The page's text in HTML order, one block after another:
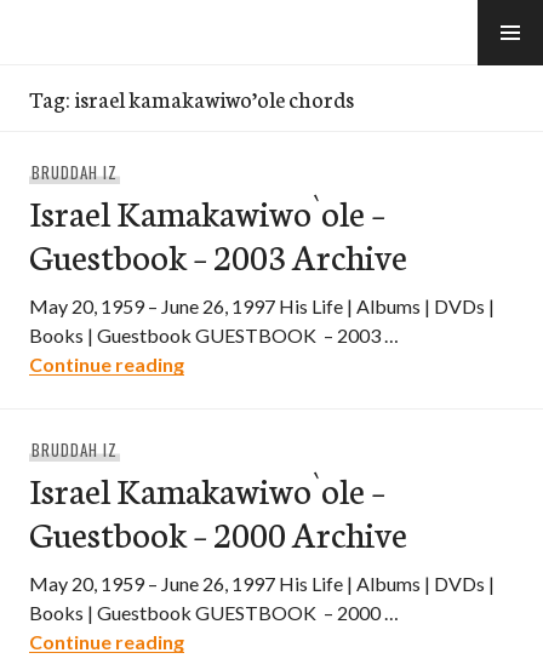
Tag:israel kamakawiwo’ole chords
BRUDDAH IZ
Israel Kamakawiwo`ole –
Guestbook – 2003 Archive
May 20, 1959 – June 26, 1997 His Life | Albums | DVDs |
Books | Guestbook GUESTBOOK – 2003 …
Continue readingIsrael Kamakawiwo`ole – Guestbook –
BRUDDAH IZ
Israel Kamakawiwo`ole –
Guestbook – 2000 Archive
May 20, 1959 – June 26, 1997 His Life | Albums | DVDs |
Books | Guestbook GUESTBOOK – 2000 …
Continue readingIsrael Kamakawiwo`ole – Guestbook –